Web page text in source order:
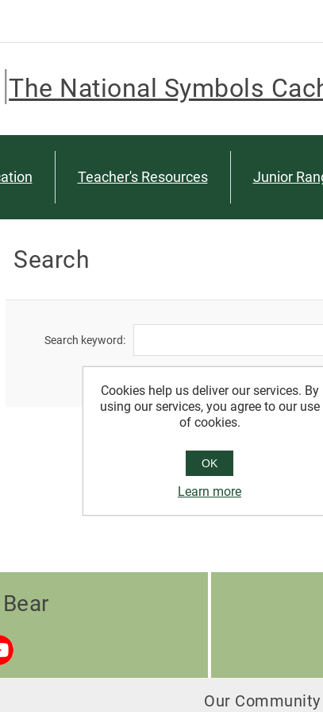
The National Symbols
Teacher's Resources Junior
Search
Search keyword:
Our Community
Cookies help us deliver our services. By
using our services, you agree to our use
of cookies.
OK
Learn more